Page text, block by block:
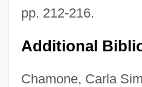
pp. 212-216.
Additional
Chamone, Carla